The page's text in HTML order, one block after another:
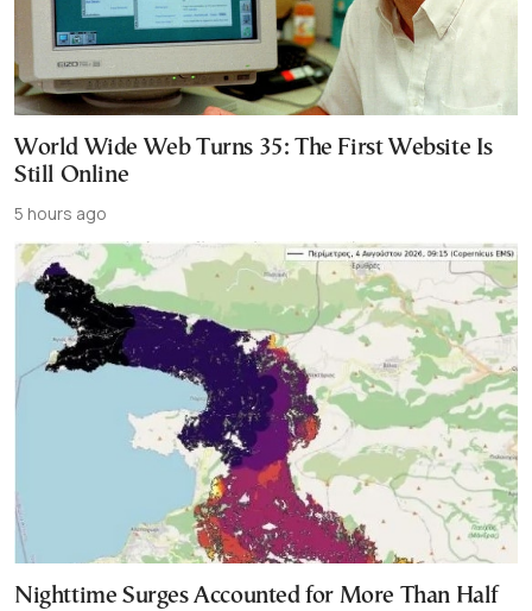
World Wide Web Turns 35: The First Website Is
Still Online
5 hours ago
Nighttime Surges Accounted for More Than Half